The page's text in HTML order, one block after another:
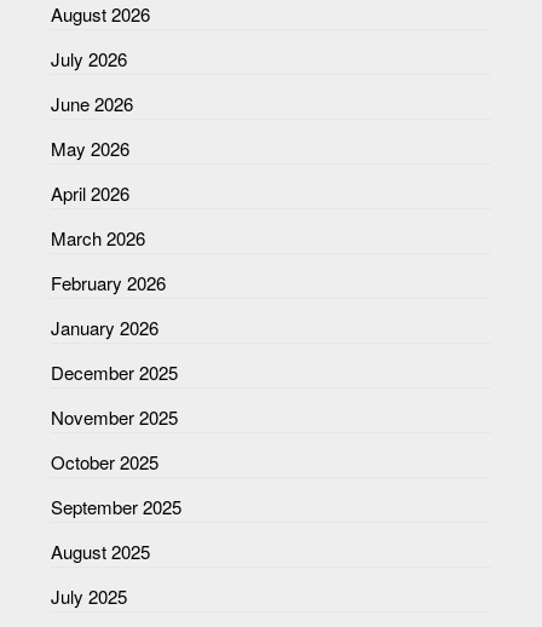
August 2026
July 2026
June 2026
May 2026
April 2026
March 2026
February 2026
January 2026
December 2025
November 2025
October 2025
September 2025
August 2025
July 2025